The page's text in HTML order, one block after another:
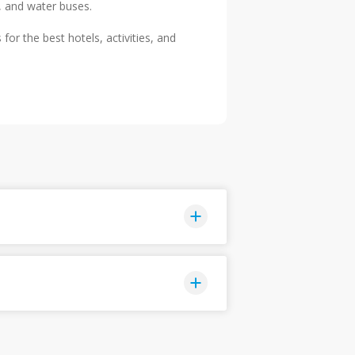
water buses.
the best hotels, activities, and